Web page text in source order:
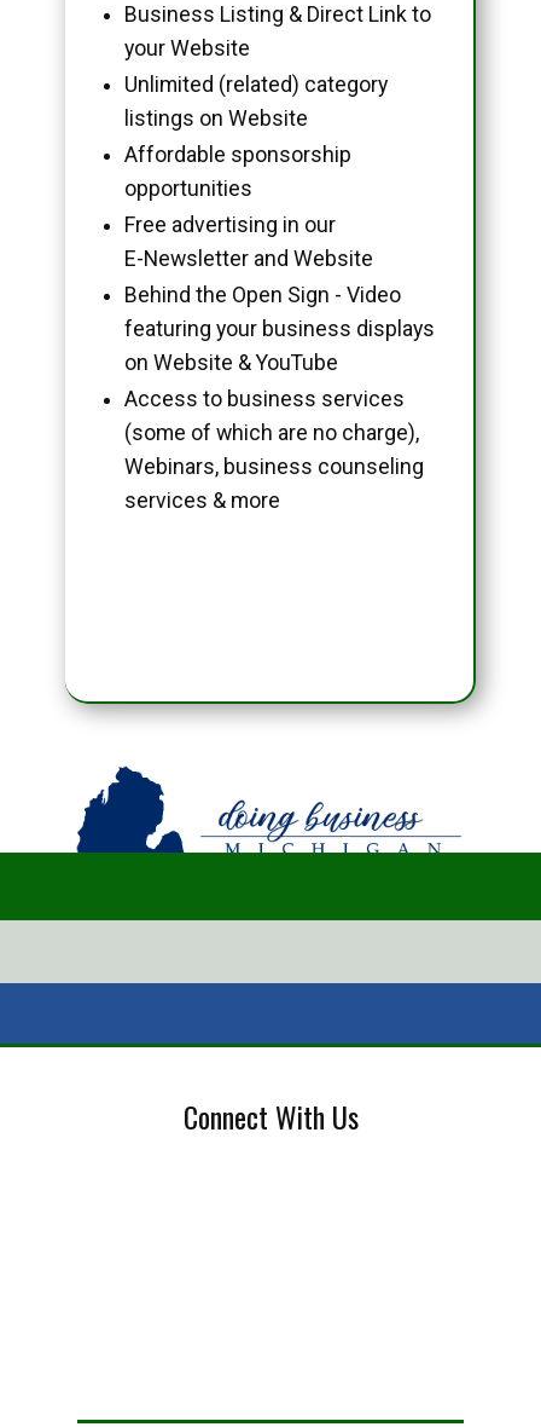
Business Listing & Direct Link to
your Website
Unlimited (related) category
listings on Website
Affordable sponsorship
opportunities
Free advertising in our
E-Newsletter and Website
Behind the Open Sign - Video
featuring your business displays
on Website & YouTube
Access to business services
(some of which are no charge),
Webinars, business counseling
services & more
Connect With Us